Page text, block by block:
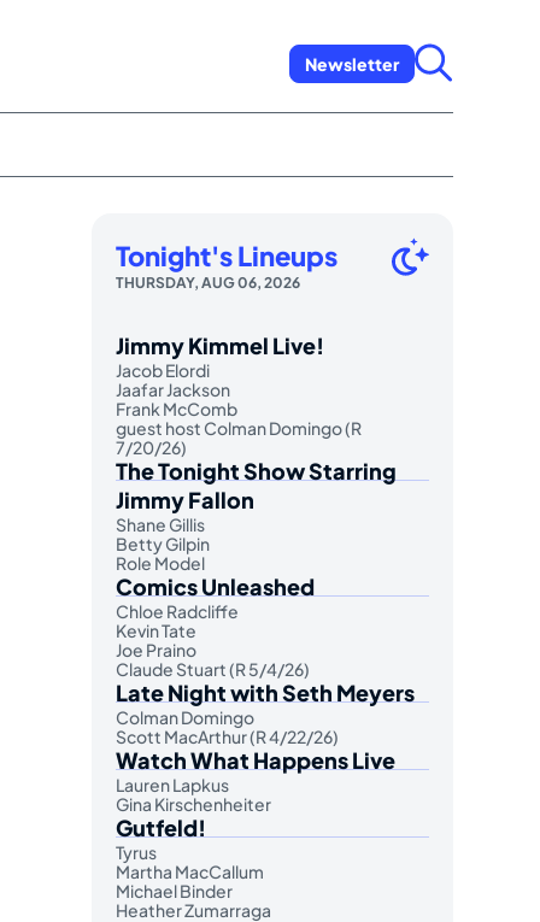
Newsletter
Tonight's Lineups
THURSDAY, AUG 06, 2026
Jimmy Kimmel Live!
Jacob Elordi
Jaafar Jackson
Frank McComb
guest host Colman Domingo (R
7/20/26)
The Tonight Show Starring
Jimmy Fallon
Shane Gillis
Betty Gilpin
Role Model
Comics Unleashed
Chloe Radcliffe
Kevin Tate
Joe Praino
Claude Stuart (R 5/4/26)
Late Night with Seth Meyers
Colman Domingo
Scott MacArthur (R 4/22/26)
Watch What Happens Live
Lauren Lapkus
Gina Kirschenheiter
Gutfeld!
Tyrus
Martha MacCallum
Michael Binder
Heather Zumarraga